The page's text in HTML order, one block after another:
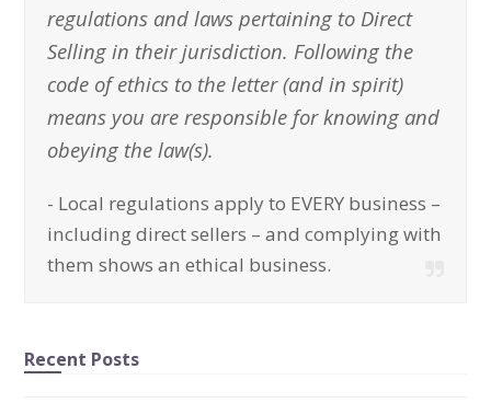
regulations and laws pertaining to Direct
Selling in their jurisdiction. Following the
code of ethics to the letter (and in spirit)
means you are responsible for knowing and
obeying the law(s).
- Local regulations apply to EVERY business –
including direct sellers – and complying with
them shows an ethical business.
Recent Posts